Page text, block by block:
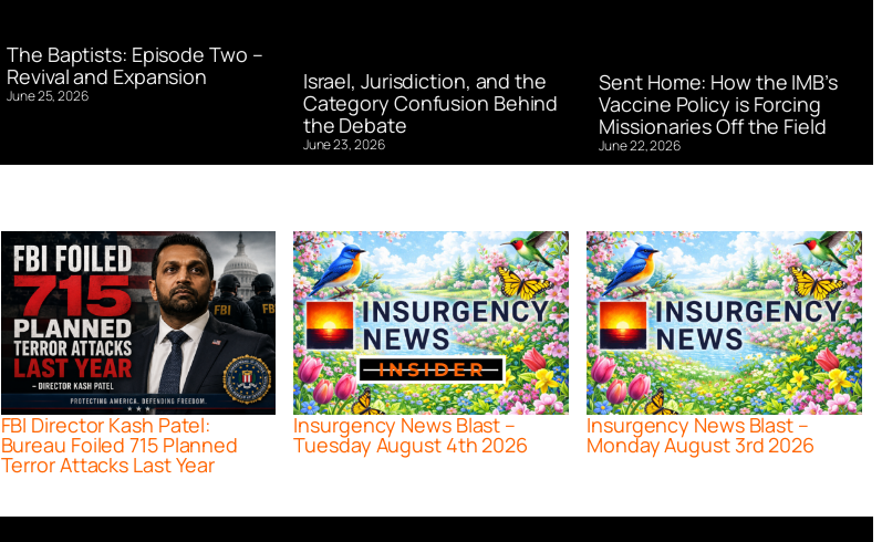
The Baptists: Episode Two –
Revival and Expansion
June 25, 2026
Israel, Jurisdiction, and the
Category Confusion Behind
the Debate
June 23, 2026
Sent Home: How the IMB’s
Vaccine Policy is Forcing
Missionaries Off the Field
June 22, 2026
FBI Director Kash Patel:
Bureau Foiled 715 Planned
Terror Attacks Last Year
Insurgency News Blast –
Tuesday August 4th 2026
Insurgency News Blast –
Monday August 3rd 2026